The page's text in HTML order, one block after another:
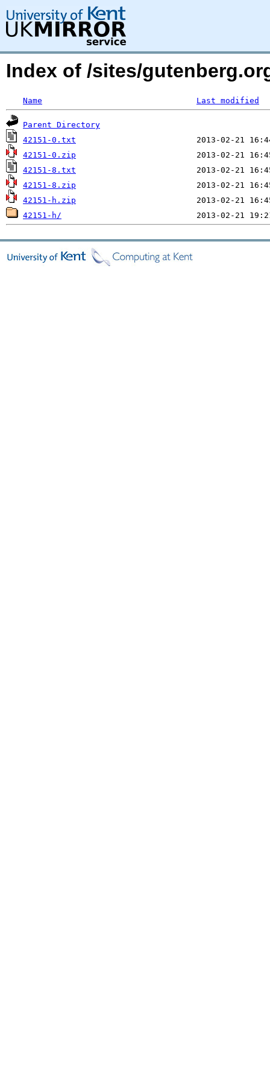
Index of /sites/
Name Last modified
Parent Directory
42151-0.txt
42151-0.zip
42151-8.txt
42151-8.zip
42151-h.zip
42151-h/